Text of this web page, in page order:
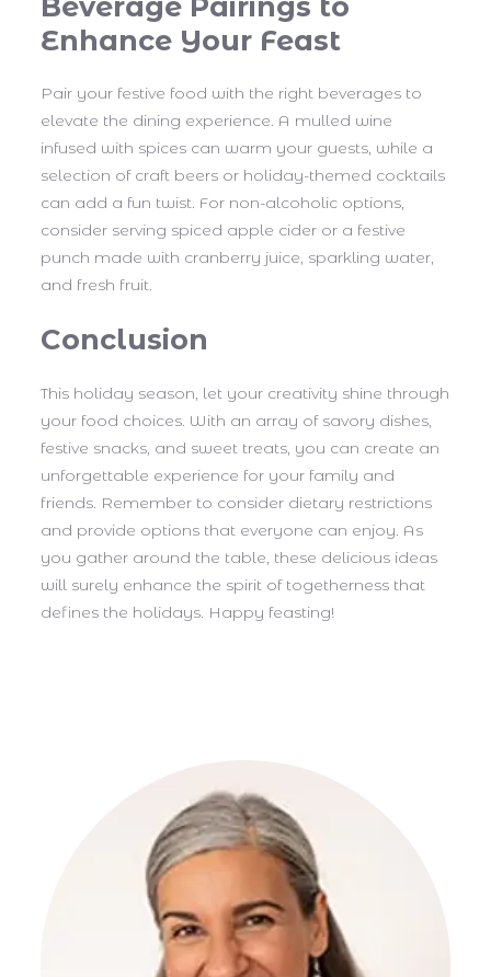
Enhance Your Feast
Pair your festive food with the right beverages to
elevate the dining experience. A mulled wine
infused with spices can warm your guests, while a
selection of craft beers or holiday-themed cocktails
can add a fun twist. For non-alcoholic options,
consider serving spiced apple cider or a festive
punch made with cranberry juice, sparkling water,
and fresh fruit.
Conclusion
This holiday season, let your creativity shine through
your food choices. With an array of savory dishes,
festive snacks, and sweet treats, you can create an
unforgettable experience for your family and
friends. Remember to consider dietary restrictions
and provide options that everyone can enjoy. As
you gather around the table, these delicious ideas
will surely enhance the spirit of togetherness that
defines the holidays. Happy feasting!